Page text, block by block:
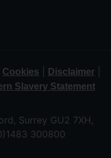
Cookies Disclaimer
Slavery Statement
Surrey GU2 7XH,
300800